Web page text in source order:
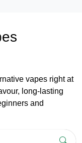
vapes right at
long-lasting
and